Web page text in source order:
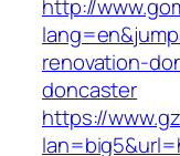
http://
renovation-
doncaster
https://